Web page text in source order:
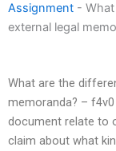
Assignment -
external legal
What are the
memoranda? –
document relate to
claim about what